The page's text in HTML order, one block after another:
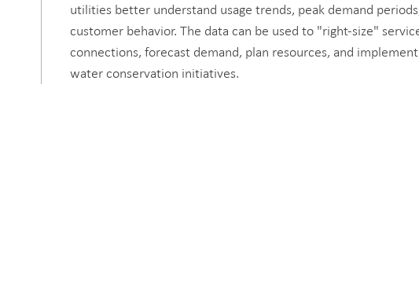
utilities better understand usage trends, peak demand
customer behavior. The data can be used to "right-size"
connections, forecast demand, plan resources, and
water conservation initiatives.